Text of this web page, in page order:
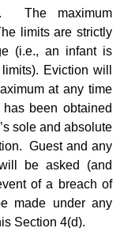
The maximum
limits are strictly
(i.e., an infant is
Eviction will
at any time
been obtained
sole and absolute
Guest and any
be asked (and
of a breach of
made under any
Section 4(d).